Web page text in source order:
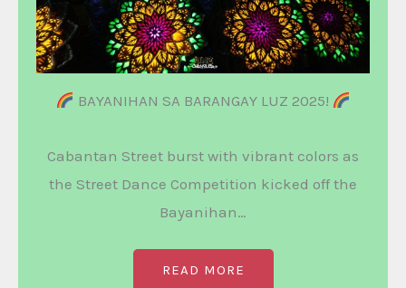
BAYANIHAN SA BARANGAY LUZ 2025!
Cabantan Street burst with vibrant colors as
the Street Dance Competition kicked off the
Bayanihan…
READ MORE